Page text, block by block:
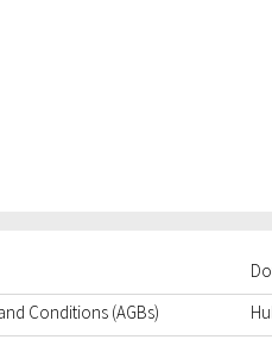
Conditions (AGBs)